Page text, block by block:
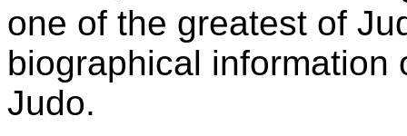
one of the greatest of
biographical information
Judo.